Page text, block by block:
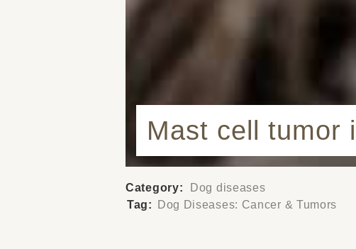
Mast cell tumor
Category:
Dog diseases
Tag:
Dog Diseases: Cancer & Tumors